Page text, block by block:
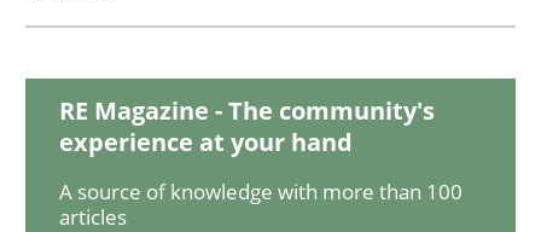
The Business Analysis Center of
RE Magazine - The community's
experience at your hand
A source of knowledge with more than 100
articles